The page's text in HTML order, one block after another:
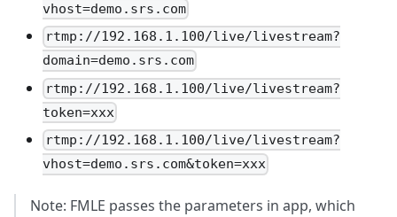
vhost=demo.srs.com
rtmp://192.168.1.100/live/livestream?
domain=demo.srs.com
rtmp://192.168.1.100/live/livestream?
token=xxx
rtmp://192.168.1.100/live/livestream?
vhost=demo.srs.com&token=xxx
Note: FMLE passes the parameters in app, which